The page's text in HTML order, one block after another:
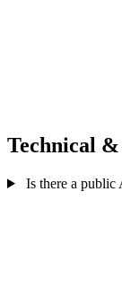
Technical
Is there a public